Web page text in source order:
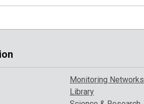
Monitoring Networks
Library